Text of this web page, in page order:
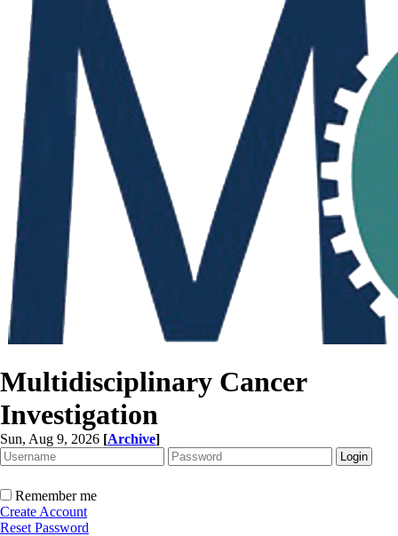
Multidisciplinary Cancer
Investigation
Sun, Aug 9, 2026 [Archive]
Remember me
Create Account
Reset Password